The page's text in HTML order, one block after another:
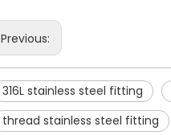
Previous:
316L stainless steel fitting
thread stainless steel fitting